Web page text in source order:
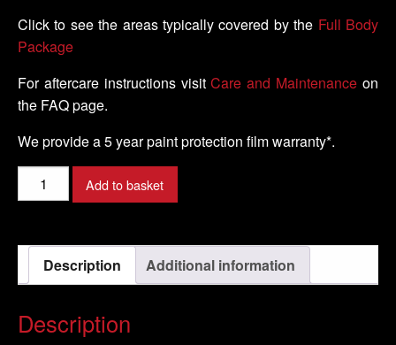
Click to see the areas typically covered by the Full Body
Package
For aftercare instructions visitCare and Maintenance on
the FAQ page.
We provide a 5 year paint protection film warranty*.
RENAULT
-
Model
2008-
quantity
Add to basket
Description Additional information
Description